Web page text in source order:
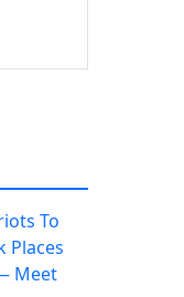
To
Places
Meet